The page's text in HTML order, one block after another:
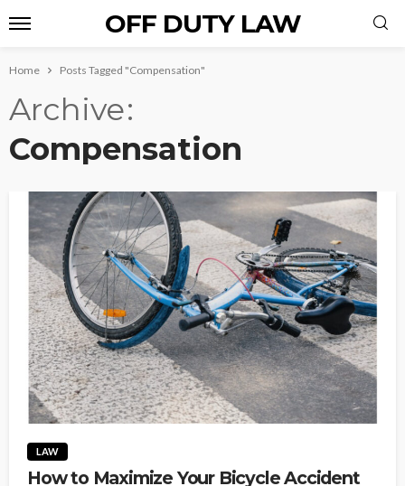
OFF DUTY LAW
Home Posts Tagged "Compensation"
Archive
Compensation
LAW
How to Maximize Your Bicycle Accident